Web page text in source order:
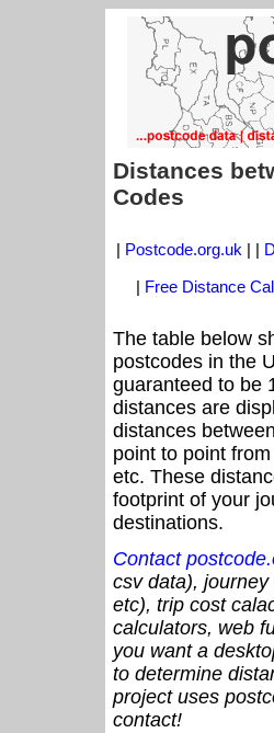
Distances
Codes
| Postcode.org.uk | |
| Free Distance
The table below
postcodes in the
guaranteed to be
distances are
distances
point to point
etc. These
footprint of your
destinations.
Contact
csv data),
etc), trip cost
calculators, web
you want a
to determine
project uses
contact!